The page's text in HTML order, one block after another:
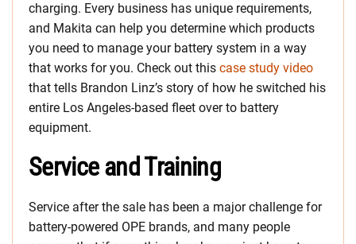
charging. Every business has unique requirements,
and Makita can help you determine which products
you need to manage your battery system in a way
that works for you. Check out this case study video
that tells Brandon Linz’s story of how he switched his
entire Los Angeles-based fleet over to battery
equipment.
Service and Training
Service after the sale has been a major challenge for
battery-powered OPE brands, and many people